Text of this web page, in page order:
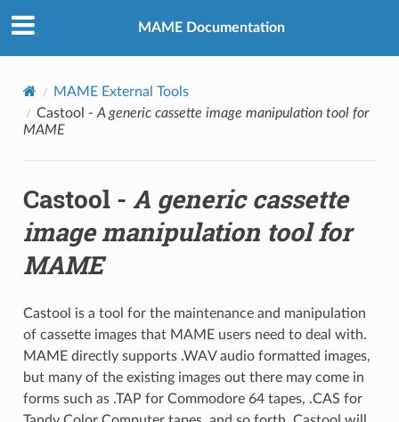
MAME Documentation
MAME External Tools
Castool - A generic cassette image manipulation tool for
MAME
Castool - A generic cassette
image manipulation tool for
MAME
Castool is a tool for the maintenance and manipulation
of cassette images that MAME users need to deal with.
MAME directly supports .WAV audio formatted images,
but many of the existing images out there may come in
forms such as .TAP for Commodore 64 tapes, .CAS for